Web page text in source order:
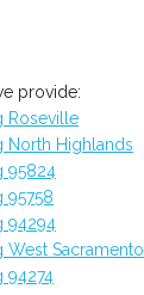
provide:
Roseville
North Highlands
95824
95758
94294
West Sacramento
94274